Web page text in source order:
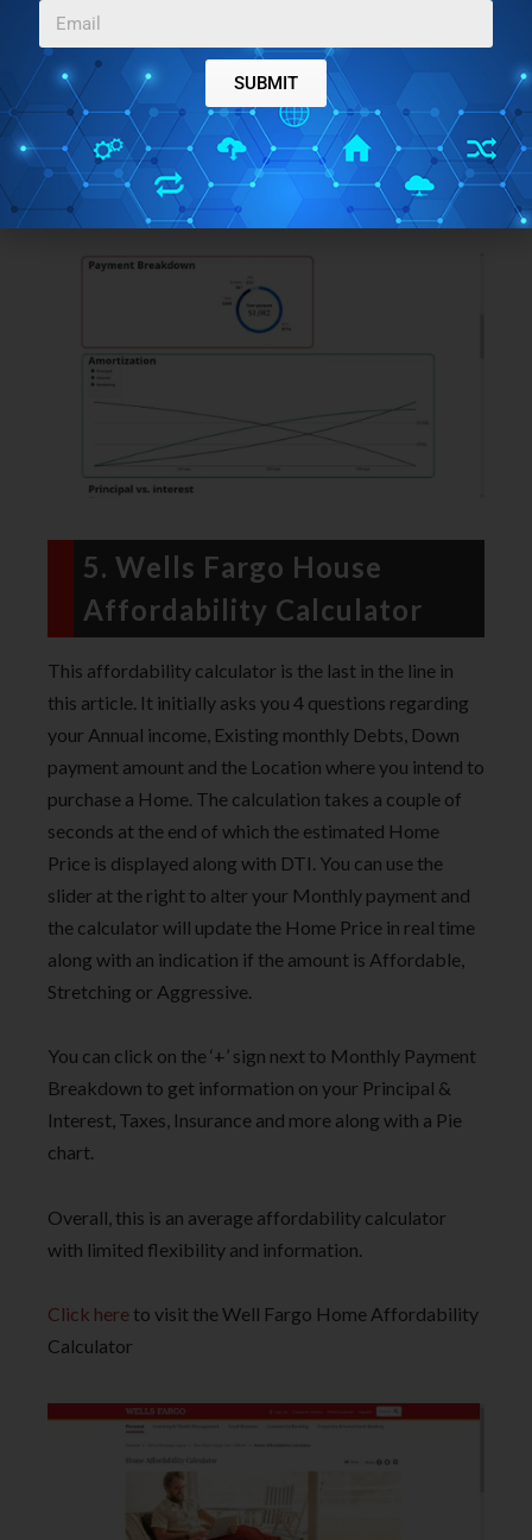
5. Wells Fargo House
Affordability Calculator
This affordability calculator is the last in the line in
this article. It initially asks you 4 questions regarding
your Annual income, Existing monthly Debts, Down
payment amount and the Location where you intend to
purchase a Home. The calculation takes a couple of
seconds at the end of which the estimated Home
Price is displayed along with DTI. You can use the
slider at the right to alter your Monthly payment and
the calculator will update the Home Price in real time
along with an indication if the amount is Affordable,
Stretching or Aggressive.
You can click on the ‘+’ sign next to Monthly Payment
Breakdown to get information on your Principal &
Interest, Taxes, Insurance and more along with a Pie
chart.
Overall, this is an average affordability calculator
with limited flexibility and information.
Click here to visit the Well Fargo Home Affordability
Calculator
SUBMIT